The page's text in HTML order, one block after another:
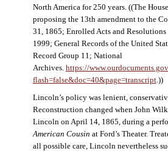
North America for 250 years. ((The
proposing the 13th amendment to the
31, 1865; Enrolled Acts and Resolutions
1999; General Records of the United
Record Group 11; National
Archives. https://
flash=false&doc=40&page=transcript.))
Lincoln’s policy was lenient,
Reconstruction changed when John
Lincoln on April 14, 1865, during a
American Cousin at Ford’s Theater.
all possible care, Lincoln nevertheless